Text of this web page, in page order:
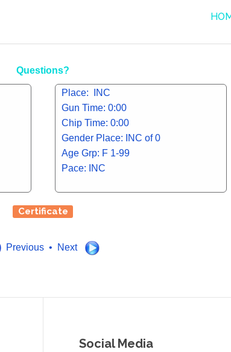
Questions?
Place: INC
Gun Time: 0:00
Chip Time: 0:00
Gender Place: INC of 0
Age Grp: F 1-99
Pace: INC
Certificate
Previous • Next
Social Media